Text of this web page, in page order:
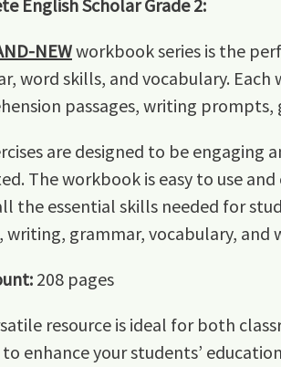
English Scholar Grade 2:
NEWworkbook series is the
word skills, and vocabulary.
passages, writing prompts,
are designed to be
The workbook is easy to use
the essential skills needed for
writing, grammar, vocabulary, and
208 pages
resource is ideal for both
enhance your students’